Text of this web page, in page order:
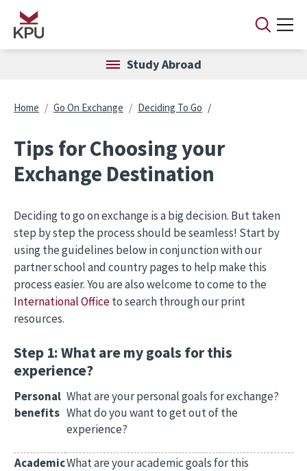
Skip to main content
Study Abroad
Breadcrumb
Home Go On Exchange Deciding To Go
Tips for Choosing your
Exchange Destination
Deciding to go on exchange is a big decision. But taken
step by step the process should be seamless! Start by
using the guidelines below in conjunction with our
partner school and country pages to help make this
process easier. You are also welcome to come to the
International Officeto search through our print
resources.
Step 1: What are my goals for this
experience?
Personal
benefits
What are your personal goals for exchange?
What do you want to get out of the
experience?
AcademicWhat are your academic goals for this